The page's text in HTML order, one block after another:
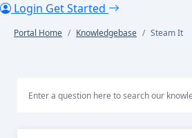
Login Get Started
Portal Home Knowledgebase Steam It